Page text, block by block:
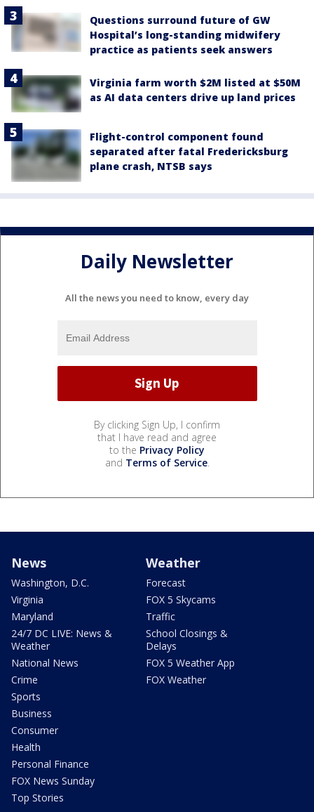
Questions surround future of GW
Hospital’s long-standing midwifery
practice as patients seek answers
Virginia farm worth $2M listed at $50M
as AI data centers drive up land prices
Flight-control component found
separated after fatal Fredericksburg
plane crash, NTSB says
Daily Newsletter
All the news you need to know, every day
By clicking Sign Up, I confirm
that I have read and agree
to the Privacy Policy
and Terms of Service.
News
Washington, D.C.
Virginia
Maryland
24/7 DC LIVE: News &
Weather
National News
Crime
Sports
Business
Consumer
Health
Personal Finance
FOX News Sunday
Top Stories
Weather
Forecast
FOX 5 Skycams
Traffic
School Closings &
Delays
FOX 5 Weather App
FOX Weather